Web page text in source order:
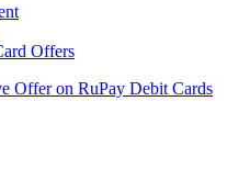
Offers
Offer on RuPay Debit Cards